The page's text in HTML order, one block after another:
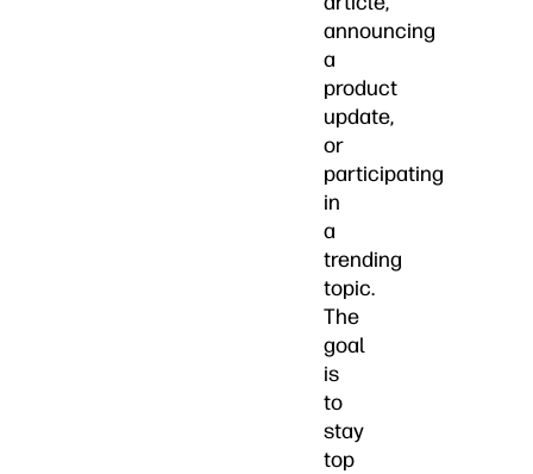
announcing
a
product
update,
or
participating
in
a
trending
topic.
The
goal
is
to
stay
top